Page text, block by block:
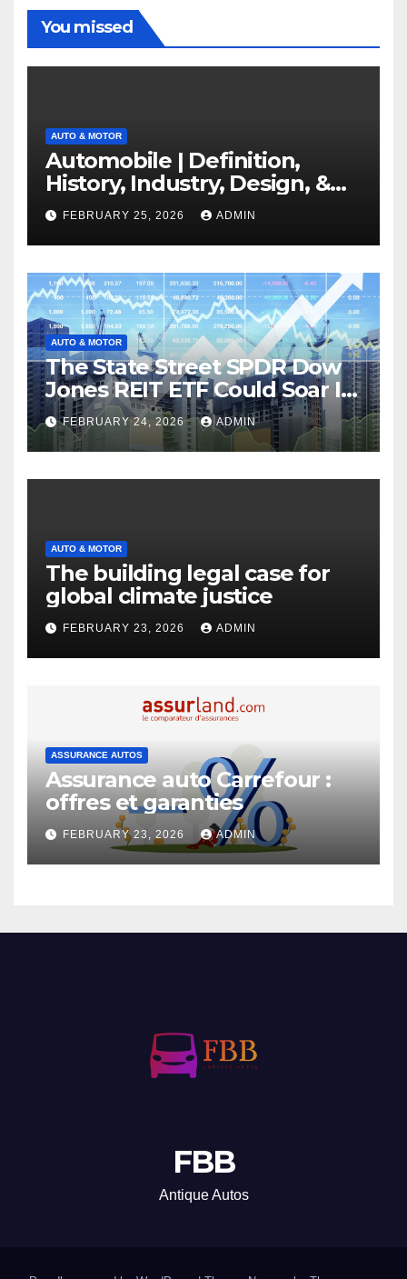
You missed
AUTO & MOTOR
Automobile | Definition,
History, Industry, Design, &
Facts
FEBRUARY 25, 2026 ADMIN
AUTO & MOTOR
The State Street SPDR Dow
Jones REIT ETF Could Soar If
These 2 Things Go Right
FEBRUARY 24, 2026 ADMIN
AUTO & MOTOR
The building legal case for
global climate justice
FEBRUARY 23, 2026 ADMIN
ASSURANCE AUTOS
Assurance auto Carrefour :
offres et garanties
FEBRUARY 23, 2026 ADMIN
FBB
Antique Autos